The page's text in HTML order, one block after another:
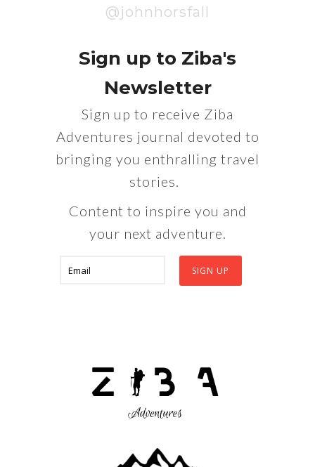
@johnhorsfall
Sign up to Ziba's
Newsletter
Sign up to receive Ziba
Adventures journal devoted to
bringing you enthralling travel
stories.
Content to inspire you and
your next adventure.